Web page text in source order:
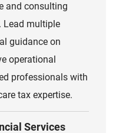
and consulting
Lead multiple
guidance on
operational
professionals with
tax expertise.
Services